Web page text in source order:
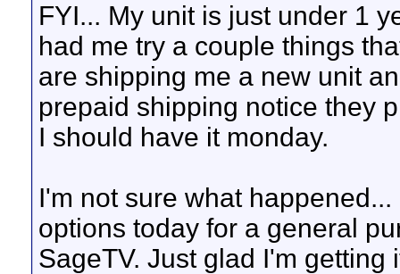
FYI... My unit is just under 1
had me try a couple things
are shipping me a new unit
prepaid shipping notice they
I should have it monday.
I'm not sure what
options today for a general
SageTV. Just glad I'm getting